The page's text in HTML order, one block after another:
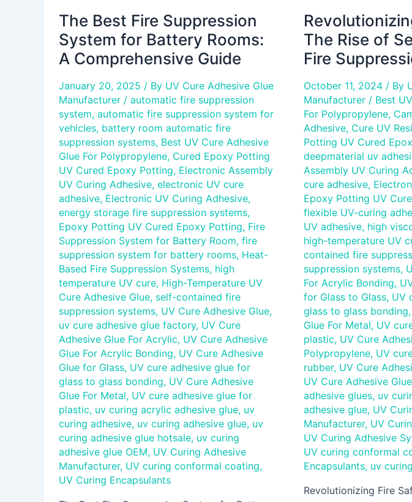
The Best Fire Suppression
System for Battery Rooms:
A Comprehensive Guide
January 20, 2025 / By UV Cure Adhesive Glue
Manufacturer / automatic fire suppression
system, automatic fire suppression system for
vehicles, battery room automatic fire
suppression systems, Best UV Cure Adhesive
Glue For Polypropylene, Cured Epoxy Potting
UV Cured Epoxy Potting, Electronic Assembly
UV Curing Adhesive, electronic UV cure
adhesive, Electronic UV Curing Adhesive,
energy storage fire suppression systems,
Epoxy Potting UV Cured Epoxy Potting, Fire
Suppression System for Battery Room, fire
suppression system for battery rooms, Heat-
Based Fire Suppression Systems, high
temperature UV cure, High-Temperature UV
Cure Adhesive Glue, self-contained fire
suppression systems, UV Cure Adhesive Glue,
uv cure adhesive glue factory, UV Cure
Adhesive Glue For Acrylic, UV Cure Adhesive
Glue For Acrylic Bonding, UV Cure Adhesive
Glue for Glass, UV cure adhesive glue for
glass to glass bonding, UV Cure Adhesive
Glue For Metal, UV cure adhesive glue for
plastic, uv curing acrylic adhesive glue, uv
curing adhesive, uv curing adhesive glue, uv
curing adhesive glue hotsale, uv curing
adhesive glue OEM, UV Curing Adhesive
Manufacturer, UV curing conformal coating,
UV Curing Encapsulants
The Rise of
Fire
October 11, 2024 / By
Manufacturer / Best
For Polypropylene,
Adhesive, Cure UV
Potting UV Cured
deepmaterial uv
Assembly UV Curing
cure adhesive,
Epoxy Potting UV
flexible UV-curing
UV adhesive, high
high-temperature UV
contained fire
suppression systems,
For Acrylic Bonding,
for Glass to Glass, UV
glass to glass bonding,
Glue For Metal, UV
plastic, UV Cure
Polypropylene, UV
rubber, UV Cure
UV Cure Adhesive
adhesive glues, uv
adhesive glue, UV
Manufacturer, UV
UV Curing Adhesive
UV curing conformal
Encapsulants, uv
Revolutionizing Fire